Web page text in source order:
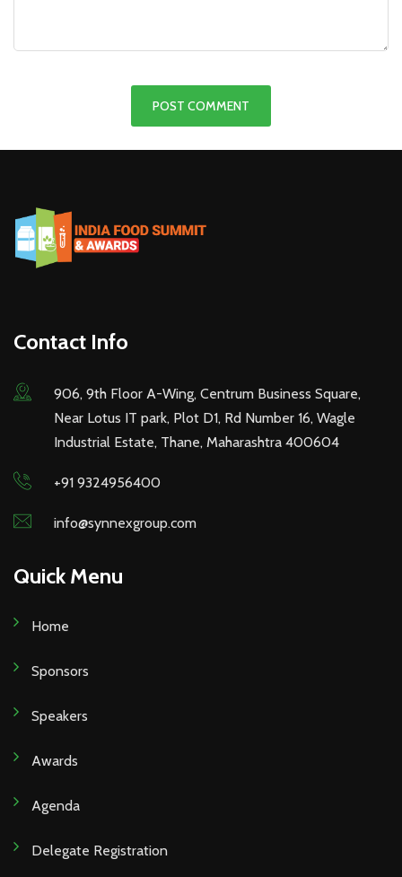
Contact Info
906, 9th Floor A-Wing, Centrum Business Square,
Near Lotus IT park, Plot D1, Rd Number 16, Wagle
Industrial Estate, Thane, Maharashtra 400604
+91 9324956400
info@synnexgroup.com
Quick Menu
Home
Sponsors
Speakers
Awards
Agenda
Delegate Registration